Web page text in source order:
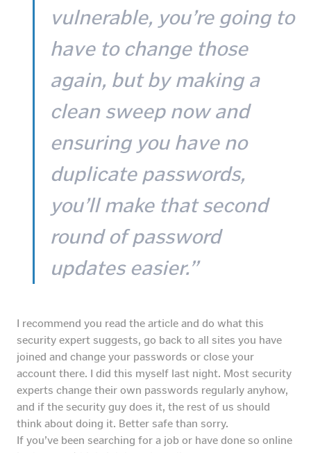
vulnerable, you’re going to
have to change those
again, but by making a
clean sweep now and
ensuring you have no
duplicate passwords,
you’ll make that second
round of password
updates easier.”
I recommend you read the article and do what this
security expert suggests, go back to all sites you have
joined and change your passwords or close your
account there. I did this myself last night. Most security
experts change their own passwords regularly anyhow,
and if the security guy does it, the rest of us should
think about doing it. Better safe than sorry.
If you’ve been searching for a job or have done so online